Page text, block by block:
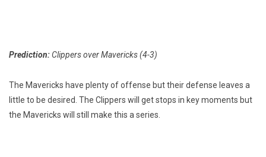
Prediction: Clippers over Mavericks (4-3)
The Mavericks have plenty of offense but their defense leaves a
little to be desired. The Clippers will get stops in key moments but
the Mavericks will still make this a series.